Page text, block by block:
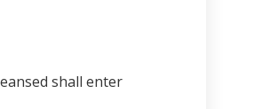
shall enter